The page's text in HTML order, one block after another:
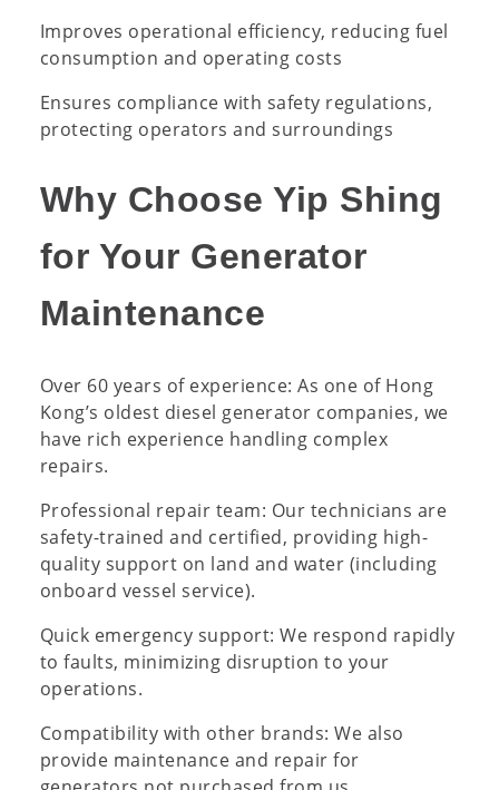
Improves operational efficiency, reducing fuel
consumption and operating costs
Ensures compliance with safety regulations,
protecting operators and surroundings
Why Choose Yip Shing
for Your Generator
Maintenance
Over 60 years of experience: As one of Hong
Kong’s oldest diesel generator companies, we
have rich experience handling complex
repairs.
Professional repair team: Our technicians are
safety-trained and certified, providing high-
quality support on land and water (including
onboard vessel service).
Quick emergency support: We respond rapidly
to faults, minimizing disruption to your
operations.
Compatibility with other brands: We also
provide maintenance and repair for